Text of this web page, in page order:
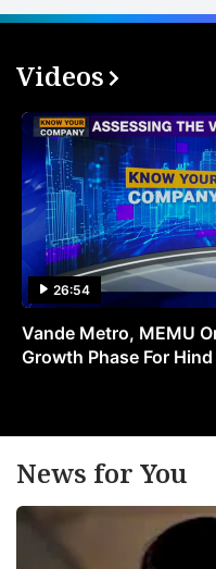
Videos
26:54
Vande Metro, MEMU
Growth Phase For
News for You